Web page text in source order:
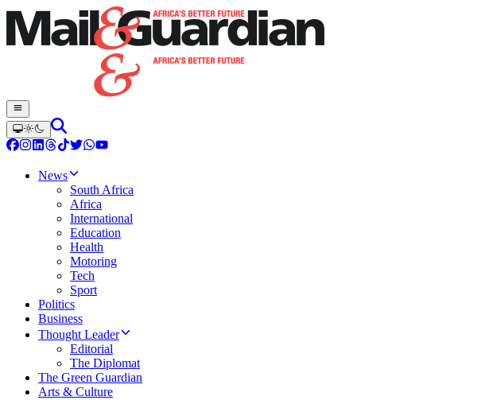
News
South Africa
Africa
International
Education
Health
Motoring
Tech
Sport
Politics
Business
Thought Leader
Editorial
The Diplomat
The Green Guardian
Arts & Culture